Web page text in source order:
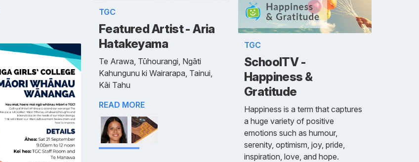
TGC
Featured Artist - Aria
Hatakeyama
Te Arawa, Tūhourangi, Ngāti
Kahungunu ki Wairarapa, Tainui,
Kāi Tahu
READ MORE
TGC
SchoolTV -
Happiness &
Gratitude
Happiness is a term that captures
a huge variety of positive
emotions such as humour,
serenity, optimism, joy, pride,
inspiration, love, and hope.